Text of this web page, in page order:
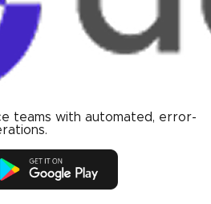
teams with automated, error-